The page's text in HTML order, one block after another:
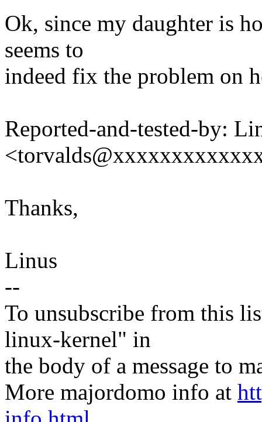
Ok, since my daughter is
seems to
indeed fix the problem on
Reported-and-tested-by:
Thanks,
Linus
--
To unsubscribe from this
linux-kernel" in
the body of a message to
More majordomo info at